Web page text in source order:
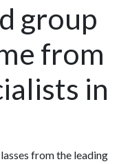
group
from
in
from the leading